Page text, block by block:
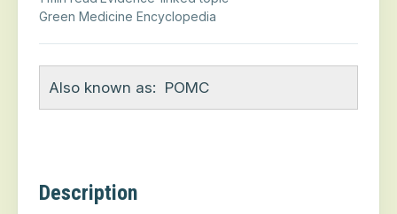
Green Medicine Encyclopedia
Also known as: POMC
Description